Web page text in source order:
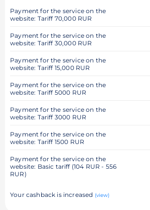
Payment for the service on the
website: Tariff 70,000 RUR
Payment for the service on the
website: Tariff 30,000 RUR
Payment for the service on the
website: Tariff 15,000 RUR
Payment for the service on the
website: Tariff 5000 RUR
Payment for the service on the
website: Tariff 3000 RUR
Payment for the service on the
website: Tariff 1500 RUR
Payment for the service on the
website: Basic tariff (104 RUR - 556
RUR)
Your cashback is increased (view)